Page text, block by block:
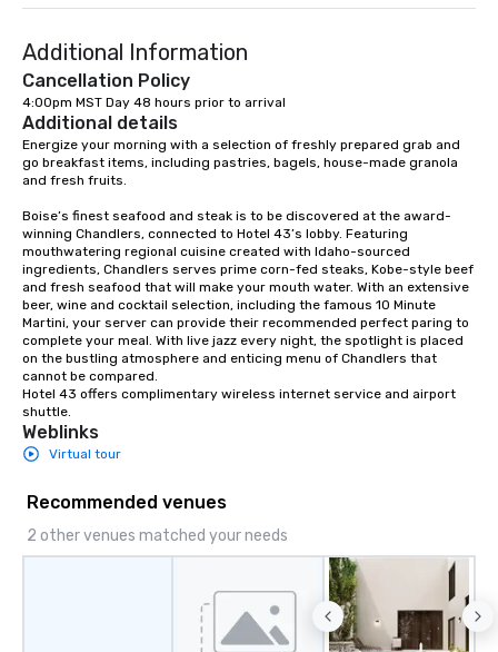
experience in
and experiential
creative, polished
precision across the
region. One Program.
Additional Information
Cancellation Policy
4:00pm MST Day 48 hours prior to arrival
Additional details
Energize your morning with a selection of freshly prepared grab and
go breakfast items, including pastries, bagels, house-made granola
and fresh fruits.
Boise’s finest seafood and steak is to be discovered at the award-
winning Chandlers, connected to Hotel 43’s lobby. Featuring
mouthwatering regional cuisine created with Idaho-sourced
ingredients, Chandlers serves prime corn-fed steaks, Kobe-style beef
and fresh seafood that will make your mouth water. With an extensive
beer, wine and cocktail selection, including the famous 10 Minute
Martini, your server can provide their recommended perfect paring to
complete your meal. With live jazz every night, the spotlight is placed
on the bustling atmosphere and enticing menu of Chandlers that
cannot be compared.
Hotel 43 offers complimentary wireless internet service and airport
shuttle.
Weblinks
Virtual tour
Recommended venues
2 other venues matched your needs